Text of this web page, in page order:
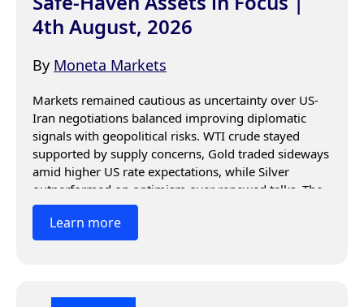
4th August, 2026
By Moneta Markets
Markets remained cautious as uncertainty over US-
Iran negotiations balanced improving diplomatic
signals with geopolitical risks. WTI crude stayed
supported by supply concerns, Gold traded sideways
amid higher US rate expectations, while Silver
outperformed on optimism over renewed talks. The
Japanese Yen stabilized as investors awaited central
bank guidance and key economic data.
Learn more